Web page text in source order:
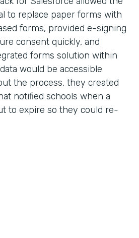
to replace paper forms with
forms, provided e-signing
consent quickly, and
forms solution within
would be accessible
the process, they created
notified schools when a
to expire so they could re-